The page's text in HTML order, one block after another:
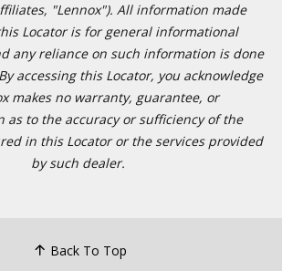
"Lennox"). All information made
Locator is for general informational
any reliance on such information is done
accessing this Locator, you acknowledge
makes no warranty, guarantee, or
as to the accuracy or sufficiency of the
in this Locator or the services provided
by such dealer.
Back To Top